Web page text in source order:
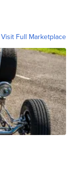
Visit Full Marketplace